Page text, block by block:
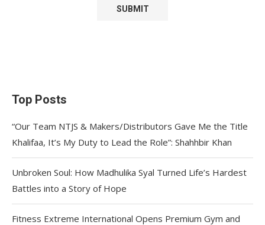
Top Posts
“Our Team NTJS & Makers/Distributors Gave Me the Title
Khalifaa, It’s My Duty to Lead the Role”: Shahhbir Khan
Unbroken Soul: How Madhulika Syal Turned Life’s Hardest
Battles into a Story of Hope
Fitness Extreme International Opens Premium Gym and